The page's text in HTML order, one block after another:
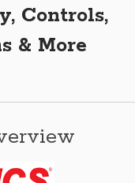
Controls,
& More